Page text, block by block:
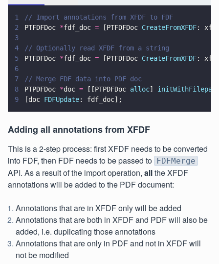
1
// Import annotations from XFDF to FDF
2
PTFDFDoc *fdf_doc = [PTFDFDoc CreateFromXFDF:
3
4
// Optionally read XFDF from a string
5
PTFDFDoc *fdf_doc = [PTFDFDoc CreateFromXFDF:
6
7
// Merge FDF data into PDF doc
8
PTPDFDoc *doc = [[PTPDFDoc alloc]
9
[doc FDFUpdate: fdf_doc];
Adding all annotations from XFDF
This is a 2-step process: first XFDF needs to be converted
into FDF, then FDF needs to be passed to FDFMerge
API. As a result of the import operation, allthe XFDF
annotations will be added to the PDF document:
Annotations that are in XFDF only will be added
Annotations that are both in XFDF and PDF will also be
added, i.e. duplicating those annotations
Annotations that are only in PDF and not in XFDF will
not be modified